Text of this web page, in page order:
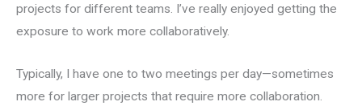
projects for different teams. I’ve really enjoyed getting the
exposure to work more collaboratively.
Typically, I have one to two meetings per day—sometimes
more for larger projects that require more collaboration.